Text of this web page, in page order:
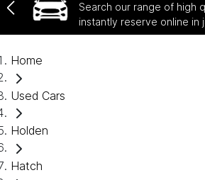
Search our range of high
instantly reserve online in
Home
Used Cars
Holden
Hatch